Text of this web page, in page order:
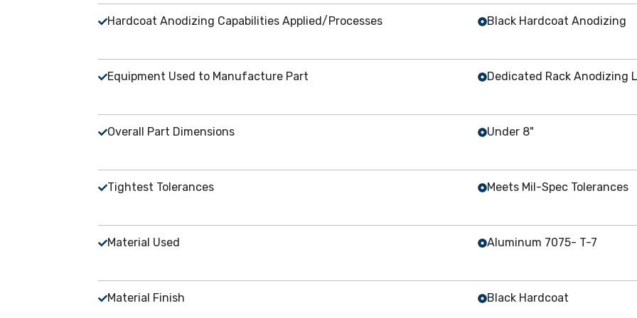
Hardcoat Anodizing Capabilities Applied/Processes Black Hardcoat Anodizing
Equipment Used to Manufacture Part Dedicated Rack Anodizing
Overall Part Dimensions Under 8"
Tightest Tolerances Meets Mil-Spec Tolerances
Material Used Aluminum 7075- T-7
Material Finish Black Hardcoat